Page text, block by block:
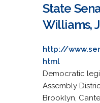
State
Williams,
http://
html
Democratic
Assembly
Brooklyn,